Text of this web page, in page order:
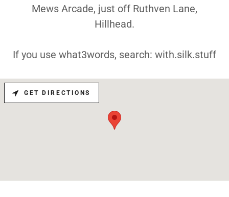
Mews Arcade, just off Ruthven Lane,
Hillhead.
If you use what3words, search: with.silk.stuff
GET DIRECTIONS